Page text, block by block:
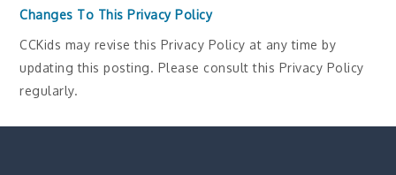
Changes To This Privacy Policy
CCKids may revise this Privacy Policy at any time by
updating this posting. Please consult this Privacy Policy
regularly.